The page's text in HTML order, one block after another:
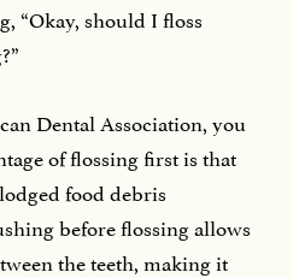
“Okay, should I floss
Dental Association, you
of flossing first is that
food debris
before flossing allows
the teeth, making it